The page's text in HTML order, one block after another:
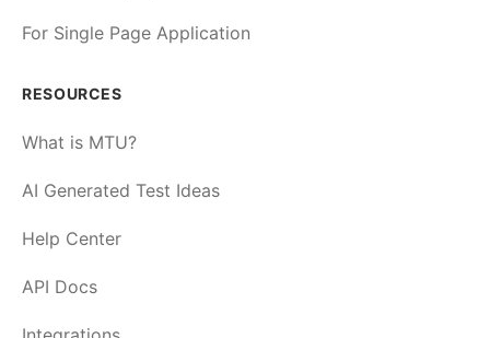
For Single Page Application
RESOURCES
What is MTU?
AI Generated Test Ideas
Help Center
API Docs